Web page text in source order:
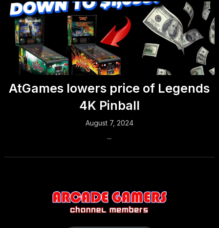
AtGames lowers price of Legends
4K Pinball
August 7, 2024
...